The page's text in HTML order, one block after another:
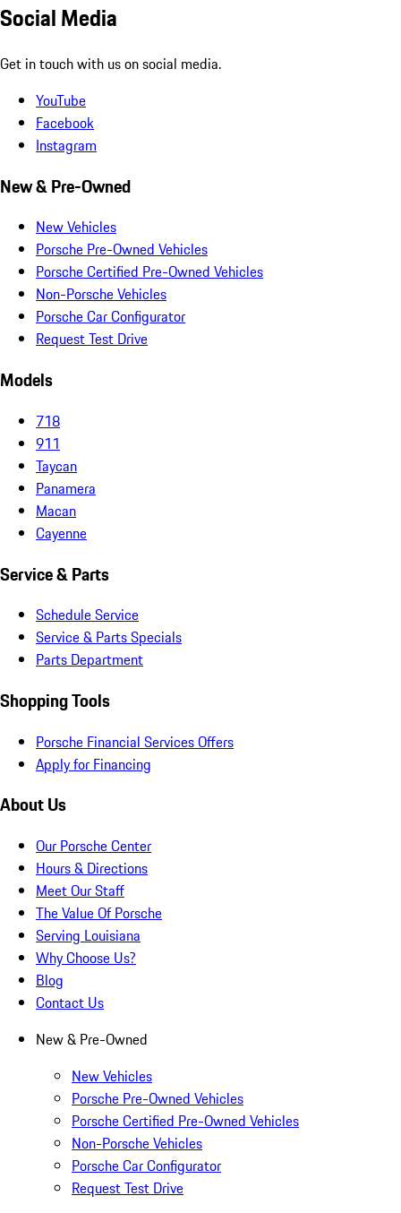
Social Media
Get in touch with us on social media.
YouTube
Facebook
Instagram
New & Pre-Owned
New Vehicles
Porsche Pre-Owned Vehicles
Porsche Certified Pre-Owned Vehicles
Non-Porsche Vehicles
Porsche Car Configurator
Request Test Drive
Models
718
911
Taycan
Panamera
Macan
Cayenne
Service & Parts
Schedule Service
Service & Parts Specials
Parts Department
Shopping Tools
Porsche Financial Services Offers
Apply for Financing
About Us
Our Porsche Center
Hours & Directions
Meet Our Staff
The Value Of Porsche
Serving Louisiana
Why Choose Us?
Blog
Contact Us
New & Pre-Owned
New Vehicles
Porsche Pre-Owned Vehicles
Porsche Certified Pre-Owned Vehicles
Non-Porsche Vehicles
Porsche Car Configurator
Request Test Drive